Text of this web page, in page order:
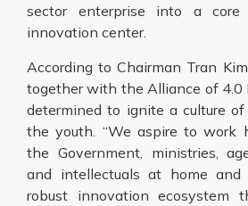
sector enterprise into a core
innovation center.
According to Chairman Tran
together with the Alliance of 4.0
determined to ignite a culture
the youth. “We aspire to work
the Government, ministries,
and intellectuals at home
robust innovation ecosystem